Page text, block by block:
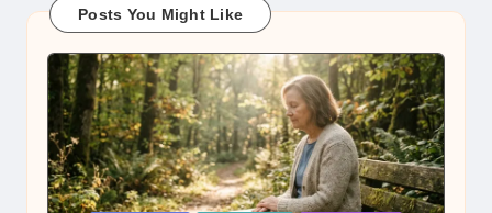
Posts You Might Like